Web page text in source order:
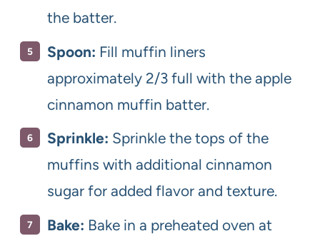
the batter.
Spoon: Fill muffin liners
approximately 2/3 full with the apple
cinnamon muffin batter.
Sprinkle: Sprinkle the tops of the
muffins with additional cinnamon
sugar for added flavor and texture.
Bake: Bake in a preheated oven at